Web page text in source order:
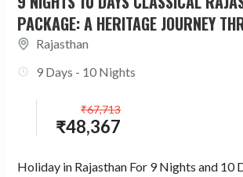
PACKAGE: A HERITAGE JOURNEY
Rajasthan
9 Days - 10 Nights
₹48,367
₹67,713
Holiday in Rajasthan For 9 Nights and 10